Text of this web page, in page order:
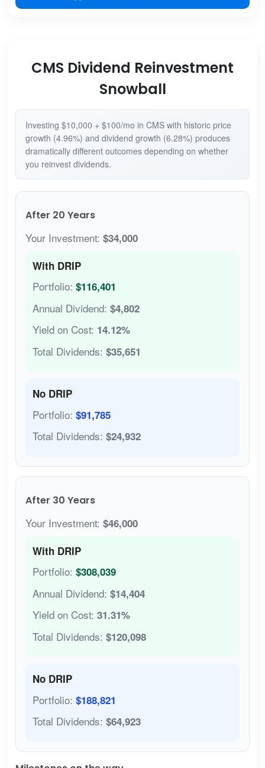
CMS Dividend Reinvestment
Snowball
Investing $10,000 + $100/mo in CMS with historic price
growth (4.96%) and dividend growth (6.28%) produces
dramatically different outcomes depending on whether
you reinvest dividends.
After 20 Years
Your Investment: $34,000
With DRIP
Portfolio: $116,401
Annual Dividend: $4,802
Yield on Cost: 14.12%
Total Dividends: $35,651
No DRIP
Portfolio: $91,785
Total Dividends: $24,932
After 30 Years
Your Investment: $46,000
With DRIP
Portfolio: $308,039
Annual Dividend: $14,404
Yield on Cost: 31.31%
Total Dividends: $120,098
No DRIP
Portfolio: $188,821
Total Dividends: $64,923